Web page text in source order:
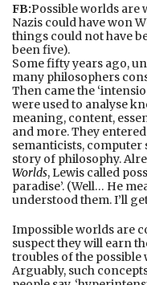
FB:Possible worlds are
Nazis could have won
things could not have
been five).
Some fifty years ago,
many philosophers
Then came the
were used to analyse
meaning, content,
and more. They
semanticists, computer
story of philosophy.
Worlds, Lewis called
paradise’. (Well… He
understood them. I’ll
Impossible worlds are
suspect they will earn
troubles of the possible
Arguably, such